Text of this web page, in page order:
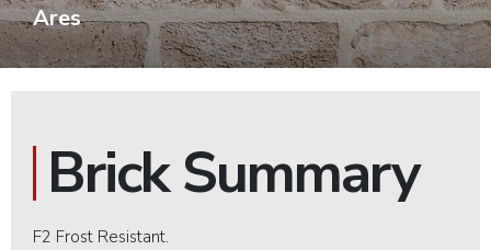
Ares
Brick Summary
F2 Frost Resistant.